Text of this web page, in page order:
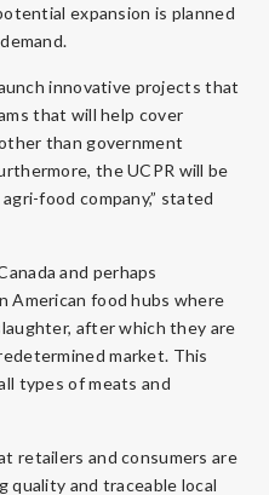
expansion is planned
innovative projects that
that will help cover
than government
the UCPR will be
food company,” stated
and perhaps
American food hubs where
after which they are
market. This
types of meats and
retailers and consumers are
quality and traceable local